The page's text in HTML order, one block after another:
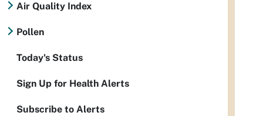
Air Quality Index
Pollen
Today's Status
Sign Up for Health Alerts
Subscribe to Alerts